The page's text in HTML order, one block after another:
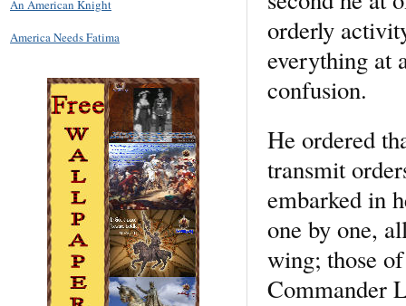
orderly
everything at
confusion.
He ordered
transmit
embarked in
one by one,
wing; those
Commander
An American Knight
America Needs Fatima